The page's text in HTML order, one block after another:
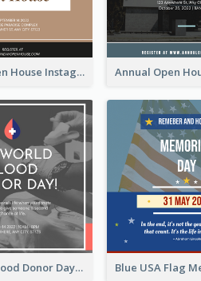
Sunday Open House Instagram Post
It's World Blood Donor Day Photo Instagram Post